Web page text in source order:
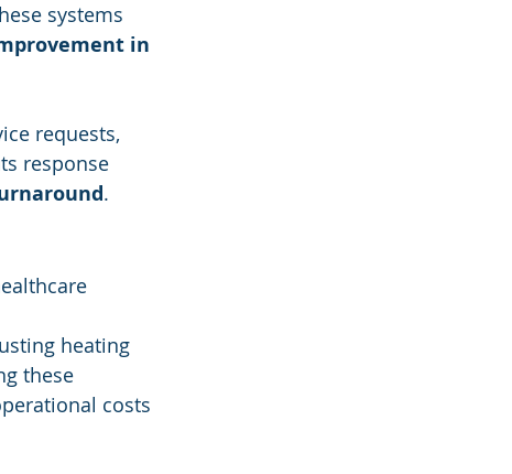
systems
in
requests,
response
.
heating
these
costs